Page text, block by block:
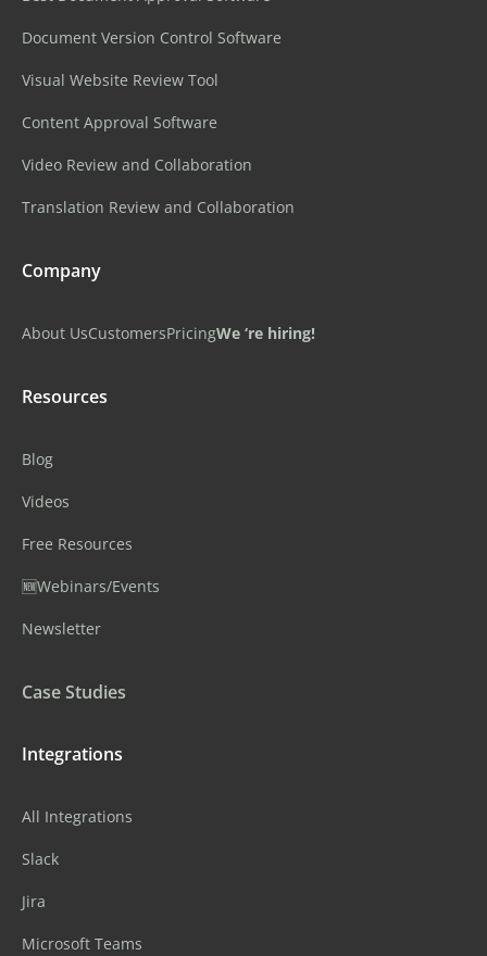
Document Version Control Software
Visual Website Review Tool
Content Approval Software
Video Review and Collaboration
Translation Review and Collaboration
Company
About UsCustomersPricingWe ‘re hiring!
Resources
Blog
Videos
Free Resources
🆕Webinars/Events
Newsletter
Case Studies
Integrations
All Integrations
Slack
Jira
Microsoft Teams